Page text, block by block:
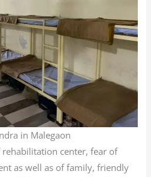
in Malegaon
center, fear of
as well as of family, friendly